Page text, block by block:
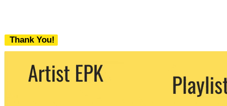
Thank You!
We never share your email with any 3rd
party. You can unsubscribe at any time.